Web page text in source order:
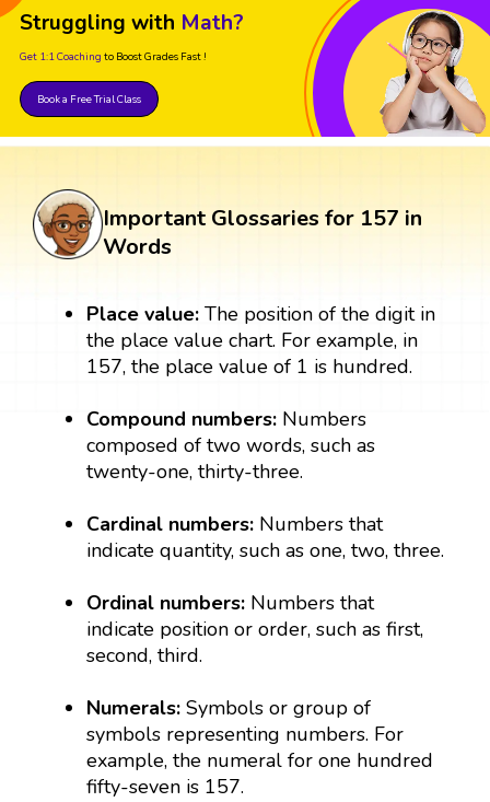
Struggling with Math?
Get 1:1 Coaching to Boost Grades Fast !
Book a Free Trial Class
Important Glossaries for 157 in
Words
Place value:The position of the digit in
the place value chart. For example, in
157, the place value of 1 is hundred.
Compound numbers: Numbers
composed of two words, such as
twenty-one, thirty-three.
Cardinal numbers: Numbers that
indicate quantity, such as one, two, three.
Ordinal numbers: Numbers that
indicate position or order, such as first,
second, third.
Numerals: Symbols or group of
symbols representing numbers. For
example, the numeral for one hundred
fifty-seven is 157.